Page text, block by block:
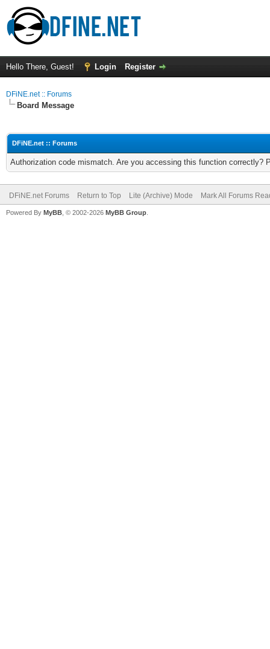
Hello There, Guest! Login Register
DFiNE.net :: Forums
Board Message
DFiNE.net :: Forums
Authorization code mismatch. Are you accessing this function correctly?
DFiNE.net Forums Return to Top Lite (Archive) Mode Mark All Forums
Powered By MyBB , © 2002-2026 MyBB Group